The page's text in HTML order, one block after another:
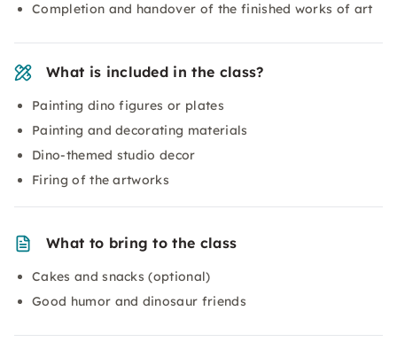
Completion and handover of the finished works of art
What is included in the class?
Painting dino figures or plates
Painting and decorating materials
Dino-themed studio decor
Firing of the artworks
What to bring to the class
Cakes and snacks (optional)
Good humor and dinosaur friends